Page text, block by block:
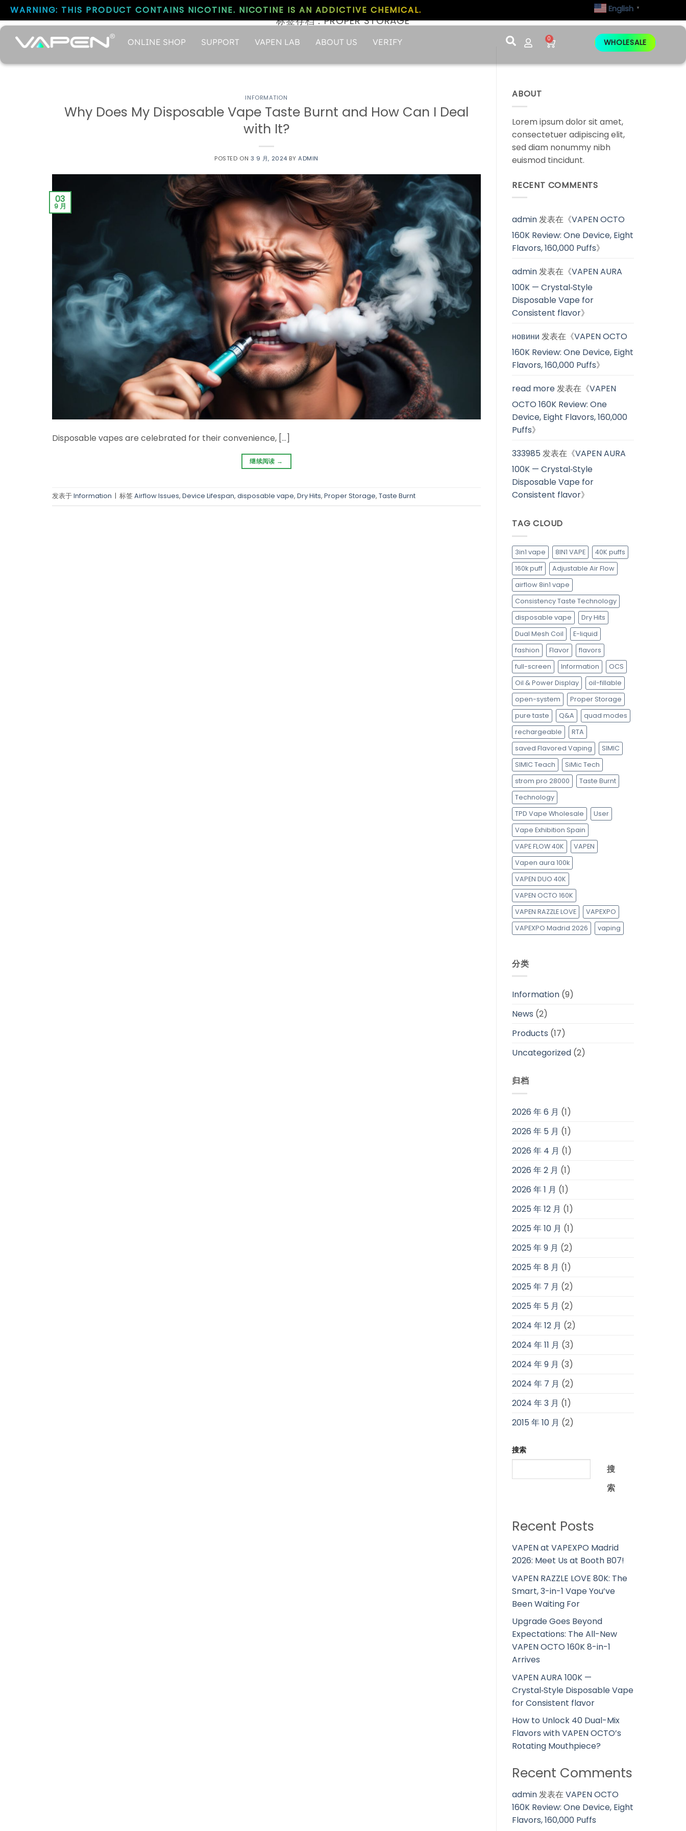
WARNING: THIS PRODUCT CONTAINS NICOTINE. NICOTINE IS AN ADDICTIVE CHEMICAL. English ▼
ONLINE SHOP SUPPORT VAPEN LAB ABOUT US VERIFY 0 WHOLESALE
标签存档：PROPER STORAGE
INFORMATION
Why Does My Disposable Vape Taste Burnt and How Can I Deal
with It?
POSTED ON 3 9 月, 2024 BYADMIN
03
9 月
Disposable vapes are celebrated for their convenience, […]
继续阅读 →
发表于Information | 标签Airflow Issues, Device Lifespan, disposable vape, Dry Hits, Proper Storage, Taste Burnt
ABOUT
Lorem ipsum dolor sit amet,
consectetuer adipiscing elit,
sed diam nonummy nibh
euismod tincidunt.
RECENT COMMENTS
admin发表在《VAPEN OCTO
160K Review: One Device, Eight
Flavors, 160,000 Puffs》
admin发表在《VAPEN AURA
100K — Crystal‑Style
Disposable Vape for
Consistent flavor》
новини 发表在《VAPEN OCTO
160K Review: One Device, Eight
Flavors, 160,000 Puffs》
read more发表在《VAPEN
OCTO 160K Review: One
Device, Eight Flavors, 160,000
Puffs》
333985 发表在《VAPEN AURA
100K — Crystal‑Style
Disposable Vape for
Consistent flavor》
TAG CLOUD
3in1 vape 8IN1 VAPE
40K puffs
160k puff
Adjustable Air Flow
airflow 8in1 vape
Consistency Taste Technology
disposable vape
Dry Hits
Dual Mesh Coil
E-liquid
fashion
Flavor
flavors
full-screen
Information
OCS
Oil & Power Display
oil-fillable
open-system
Proper Storage
pure taste
Q&A
quad modes
rechargeable
RTA
saved Flavored Vaping
SIMIC
SIMIC Teach
SiMic Tech
strom pro 28000
Taste Burnt
Technology
TPD Vape Wholesale
User
Vape Exhibition Spain
VAPE FLOW 40K
VAPEN
Vapen aura 100k
VAPEN DUO 40K
VAPEN OCTO 160K
VAPEN RAZZLE LOVE
VAPEXPO
VAPEXPO Madrid 2026
vaping
分类
Information (9)
News (2)
Products (17)
Uncategorized (2)
归档
2026 年 6 月 (1)
2026 年 5 月 (1)
2026 年 4 月 (1)
2026 年 2 月 (1)
2026 年 1 月 (1)
2025 年 12 月 (1)
2025 年 10 月 (1)
2025 年 9 月 (2)
2025 年 8 月 (1)
2025 年 7 月 (2)
2025 年 5 月 (2)
2024 年 12 月 (2)
2024 年 11 月 (3)
2024 年 9 月 (3)
2024 年 7 月 (2)
2024 年 3 月 (1)
2015 年 10 月 (2)
搜索
搜
索
Recent Posts
VAPEN at VAPEXPO Madrid
2026: Meet Us at Booth B07!
VAPEN RAZZLE LOVE 80K: The
Smart, 3-in-1 Vape You’ve
Been Waiting For
Upgrade Goes Beyond
Expectations: The All-New
VAPEN OCTO 160K 8-in-1
Arrives
VAPEN AURA 100K —
Crystal‑Style Disposable Vape
for Consistent flavor
How to Unlock 40 Dual-Mix
Flavors with VAPEN OCTO’s
Rotating Mouthpiece?
Recent Comments
admin发表在VAPEN OCTO
160K Review: One Device, Eight
Flavors, 160,000 Puffs